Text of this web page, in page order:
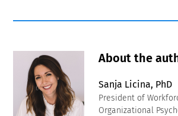
About the
Sanja Licina, PhD
President of
Organizational